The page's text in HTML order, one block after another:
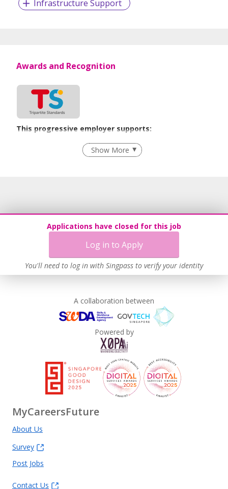
Infrastructure Support
Applications have closed for this job
Log in to Apply
You'll need to log in with Singpass to verify your identity
Awards and Recognition
This progressive employer supports:
Recruitment Practices
Show More
A collaboration between
Powered by
MyCareersFuture
About Us
Survey
Post Jobs
Contact Us